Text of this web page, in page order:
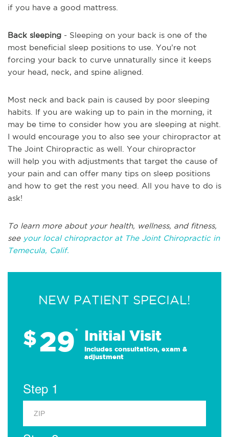
if you have a good mattress.
Back sleeping - Sleeping on your back is one of the
most beneficial sleep positions to use. You’re not
forcing your back to curve unnaturally since it keeps
your head, neck, and spine aligned.
Most neck and back pain is caused by poor sleeping
habits. If you are waking up to pain in the morning, it
may be time to consider how you are sleeping at night.
I would encourage you to also see your chiropractor at
The Joint Chiropractic as well. Your chiropractor
will help you with adjustments that target the cause of
your pain and can offer many tips on sleep positions
and how to get the rest you need. All you have to do is
ask!
To learn more about your health, wellness, and fitness,
see your local chiropractor at The Joint Chiropractic in
Temecula, Calif.
NEW PATIENT SPECIAL!
$29* Initial Visit
Includes consultation, exam &
adjustment
Step 1